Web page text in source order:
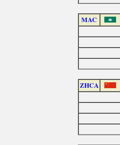
MAC
ZHCA